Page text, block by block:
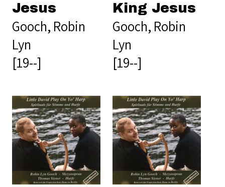
Jesus
Gooch, Robin
Lyn
[19--]
King Jesus
Gooch, Robin
Lyn
[19--]